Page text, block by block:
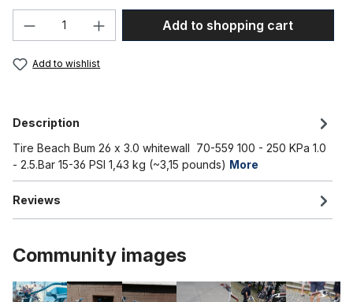
Product Quantity: Enter the desired
Add to shopping cart
Add to wishlist
Description
Tire Beach Bum 26 x 3.0 whitewall 70-559 100 - 250 KPa 1.0
- 2.5.Bar 15-36 PSI 1,43 kg (~3,15 pounds) More
Reviews
Community images